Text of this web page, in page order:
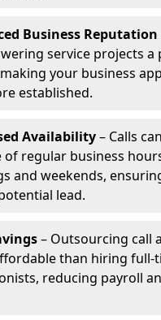
Business Reputation
service projects a
your business
established.
Availability– Calls
of regular business
and weekends,
lead.
– Outsourcing call
than hiring full-
reducing payroll